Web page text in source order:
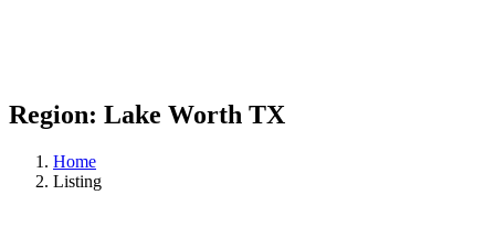
Region: Lake Worth TX
Home
Listing